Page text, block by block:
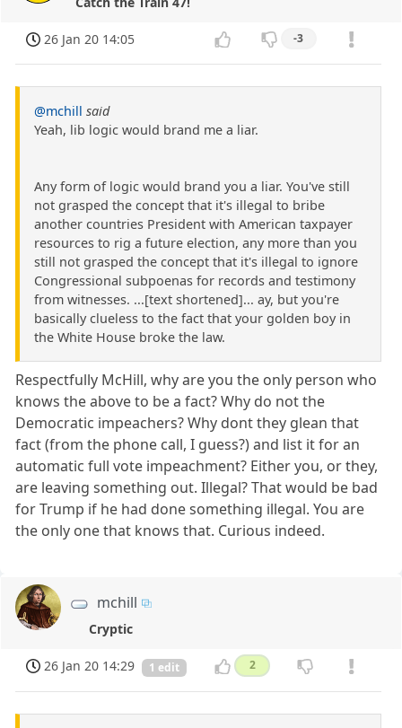
26 Jan 20 14:05 -3
@mchill said
Yeah, lib logic would brand me a liar.
Any form of logic would brand you a liar. You've still
not grasped the concept that it's illegal to bribe
another countries President with American taxpayer
resources to rig a future election, any more than you
still not grasped the concept that it's illegal to ignore
Congressional subpoenas for records and testimony
from witnesses. ...[text shortened]... ay, but you're
basically clueless to the fact that your golden boy in
the White House broke the law.
Respectfully McHill, why are you the only person who
knows the above to be a fact? Why do not the
Democratic impeachers? Why dont they glean that
fact (from the phone call, I guess?) and list it for an
automatic full vote impeachment? Either you, or they,
are leaving something out. Illegal? That would be bad
for Trump if he had done something illegal. You are
the only one that knows that. Curious indeed.
mchill
Cryptic
26 Jan 20 14:29 1 edit 2